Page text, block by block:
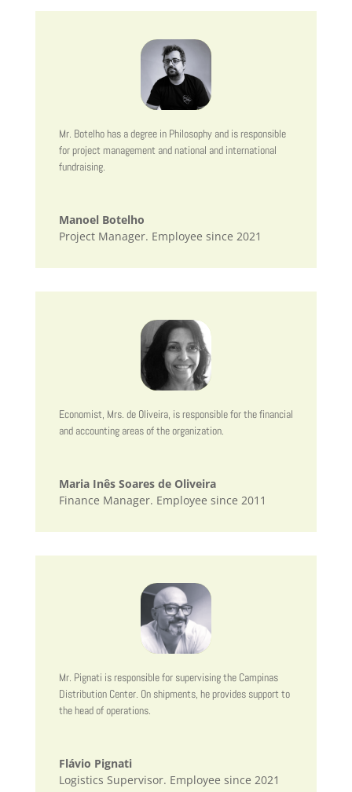
Mr. Botelho has a degree in Philosophy and is responsible
for project management and national and international
fundraising.
Manoel Botelho
Project Manager. Employee since 2021
Economist, Mrs. de Oliveira, is responsible for the financial
and accounting areas of the organization.
Maria Inês Soares de Oliveira
Finance Manager. Employee since 2011
Mr. Pignati is responsible for supervising the Campinas
Distribution Center. On shipments, he provides support to
the head of operations.
Flávio Pignati
Logistics Supervisor. Employee since 2021